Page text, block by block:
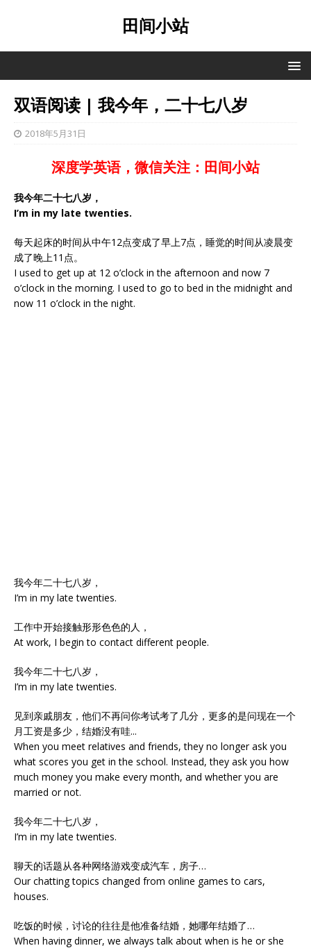
田间小站
双语阅读 | 我今年，二十七八岁
2018年5月31日
深度学英语，微信关注：田间小站
我今年二十七八岁，
I’m in my late twenties.
每天起床的时间从中午12点变成了早上7点，睡觉的时间从凌晨变
成了晚上11点。
I used to get up at 12 o’clock in the afternoon and now 7
o’clock in the morning. I used to go to bed in the midnight and
now 11 o’clock in the night.
我今年二十七八岁，
I’m in my late twenties.
工作中开始接触形形色色的人，
At work, I begin to contact different people.
我今年二十七八岁，
I’m in my late twenties.
见到亲戚朋友，他们不再问你考试考了几分，更多的是问现在一个
月工资是多少，结婚没有哇...
When you meet relatives and friends, they no longer ask you
what scores you get in the school. Instead, they ask you how
much money you make every month, and whether you are
married or not.
我今年二十七八岁，
I’m in my late twenties.
聊天的话题从各种网络游戏变成汽车，房子…
Our chatting topics changed from online games to cars,
houses.
吃饭的时候，讨论的往往是他准备结婚，她哪年结婚了…
When having dinner, we always talk about when is he or she